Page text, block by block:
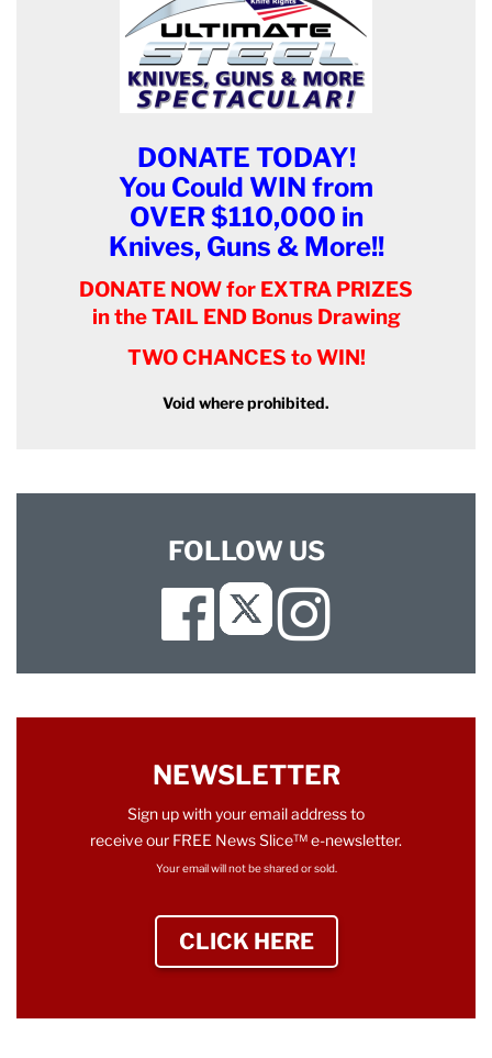
DONATE TODAY!
You Could WIN from
OVER $110,000 in
Knives, Guns & More!!
DONATE NOW for EXTRA PRIZES
in the TAIL END Bonus Drawing
TWO CHANCES to WIN!
Void where prohibited.
FOLLOW US
Facebook
Twitter
NEWSLETTER
Sign up with your email address to
receive our FREE News Slice™ e-newsletter.
Your email will not be shared or sold.
CLICK HERE